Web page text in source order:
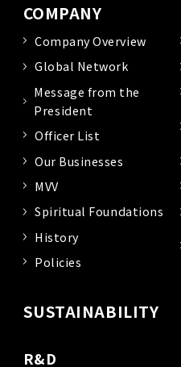
COMPANY
Company Overview
Global Network
Message from the
President
Officer List
Our Businesses
MVV
Spiritual Foundations
History
Policies
SUSTAINABILITY
R&D